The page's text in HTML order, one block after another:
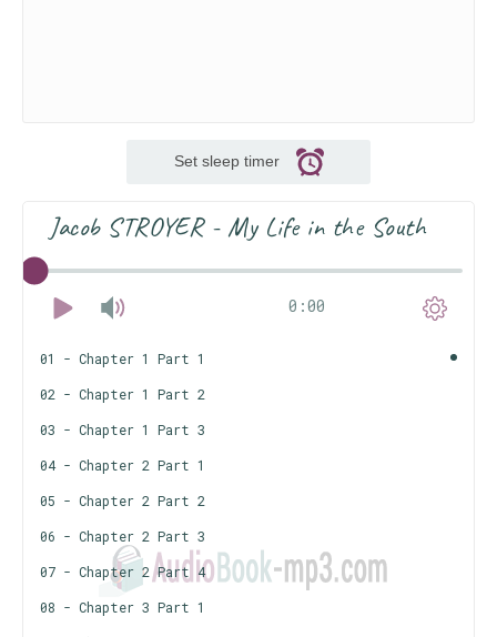
Set sleep timer
Jacob STROYER - My Life in the South
0:00
01 - Chapter 1 Part 1
02 - Chapter 1 Part 2
03 - Chapter 1 Part 3
04 - Chapter 2 Part 1
05 - Chapter 2 Part 2
06 - Chapter 2 Part 3
07 - Chapter 2 Part 4
08 - Chapter 3 Part 1